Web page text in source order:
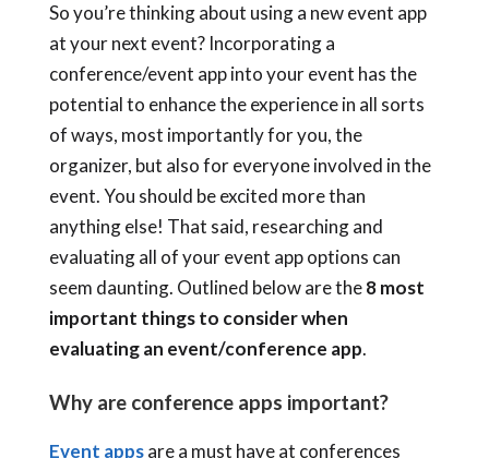
So you’re thinking about using a new event app
at your next event? Incorporating a
conference/event app into your event has the
potential to enhance the experience in all sorts
of ways, most importantly for you, the
organizer, but also for everyone involved in the
event. You should be excited more than
anything else! That said, researching and
evaluating all of your event app options can
seem daunting. Outlined below are the8 most
important things to consider when
evaluating an event/conference app.
Why are conference apps important?
Event appsare a must have at conferences